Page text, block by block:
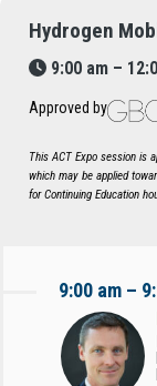
Hydrogen
9:00 am –
Approved by
This ACT Expo session is
which may be applied
for Continuing Education
9:00 am –